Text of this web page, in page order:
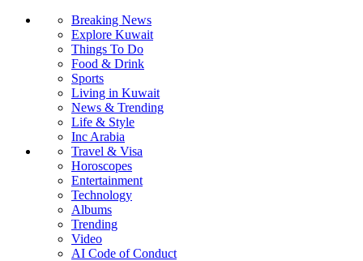
Breaking News
Explore Kuwait
Things To Do
Food & Drink
Sports
Living in Kuwait
News & Trending
Life & Style
Inc Arabia
Travel & Visa
Horoscopes
Entertainment
Technology
Albums
Trending
Video
AI Code of Conduct